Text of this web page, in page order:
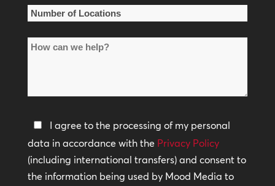
*
Number
Locations
How
help?
Privacy
Policy
*
I agree to the processing of my personal
data in accordance with the Privacy Policy
(including international transfers) and consent to
the information being used by Mood Media to